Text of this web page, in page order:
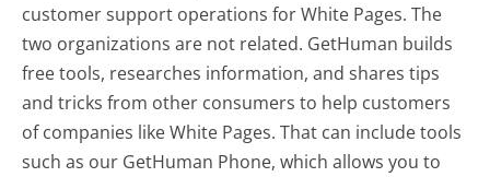
customer support operations for White Pages. The
two organizations are not related. GetHuman builds
free tools, researches information, and shares tips
and tricks from other consumers to help customers
of companies like White Pages. That can include tools
such as our GetHuman Phone, which allows you to